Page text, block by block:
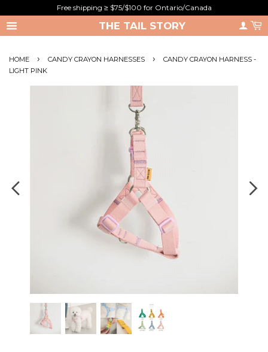
Free shipping ≥ $75/$100 for Ontario/Canada
THE TAIL STORY
HOME › CANDY CRAYON HARNESSES ›
CANDY CRAYON HARNESS -
LIGHT PINK